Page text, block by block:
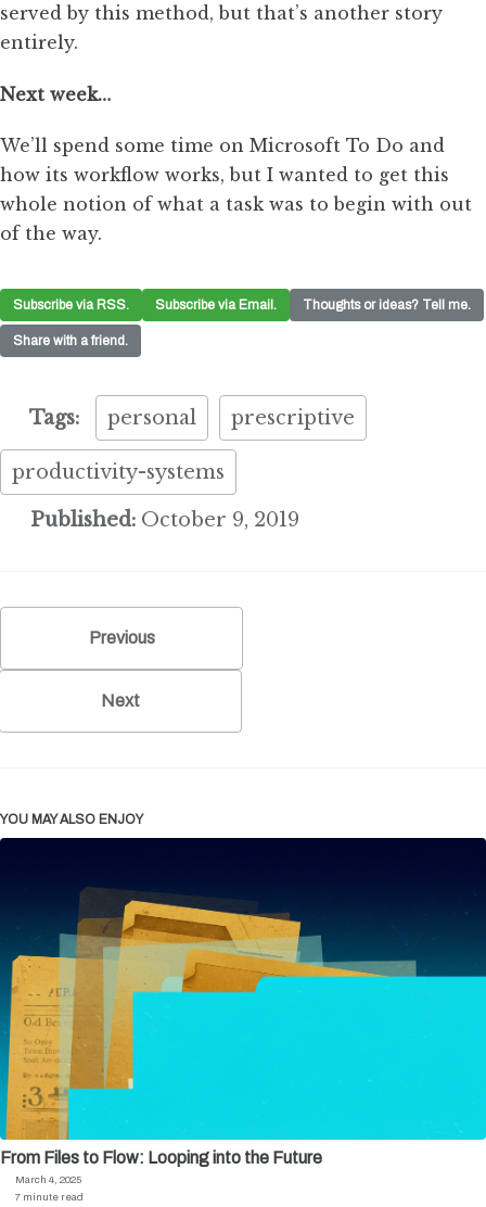
served by this method, but that’s another story
entirely.
Next week…
We’ll spend some time on Microsoft To Do and
how its workflow works, but I wanted to get this
whole notion of what a task was to begin with out
of the way.
Subscribe via RSS. Subscribe via Email. Thoughts or ideas? Tell me.
Share with a friend.
Tags: personal prescriptive
productivity-systems
Published: October 9, 2019
Previous
Next
YOU MAY ALSO ENJOY
From Files to Flow: Looping into the Future
March 4, 2025
7 minute read